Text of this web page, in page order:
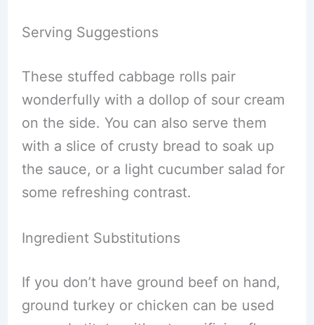
Serving Suggestions
These stuffed cabbage rolls pair
wonderfully with a dollop of sour cream
on the side. You can also serve them
with a slice of crusty bread to soak up
the sauce, or a light cucumber salad for
some refreshing contrast.
Ingredient Substitutions
If you don’t have ground beef on hand,
ground turkey or chicken can be used